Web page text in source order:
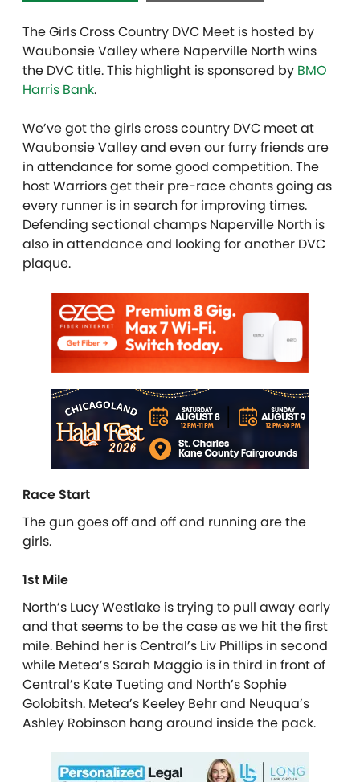
The Girls Cross Country DVC Meet is hosted by
Waubonsie Valley where Naperville North wins
the DVC title. This highlight is sponsored by BMO
Harris Bank.
We’ve got the girls cross country DVC meet at
Waubonsie Valley and even our furry friends are
in attendance for some good competition. The
host Warriors get their pre-race chants going as
every runner is in search for improving times.
Defending sectional champs Naperville North is
also in attendance and looking for another DVC
plaque.
Race Start
The gun goes off and off and running are the
girls.
1st Mile
North’s Lucy Westlake is trying to pull away early
and that seems to be the case as we hit the first
mile. Behind her is Central’s Liv Phillips in second
while Metea’s Sarah Maggio is in third in front of
Central’s Kate Tueting and North’s Sophie
Golobitsh. Metea’s Keeley Behr and Neuqua’s
Ashley Robinson hang around inside the pack.